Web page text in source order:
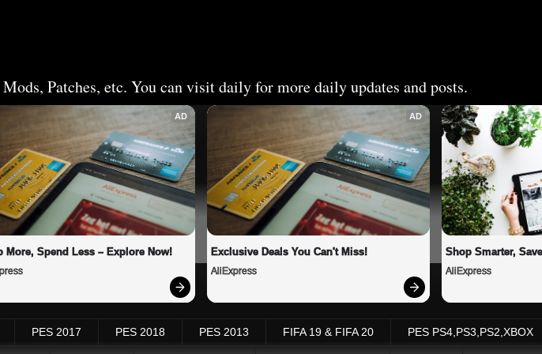
Patches, etc. You can visit daily for more daily updates and posts.
AD
More, Spend Less – Explore Now!
AD
Exclusive Deals You Can't Miss!
AliExpress
Shop Smarter,
AliExpress
PES 2017 PES 2018 PES 2013 FIFA 19 & FIFA 20 PES PS4,PS3,PS2,XBOX